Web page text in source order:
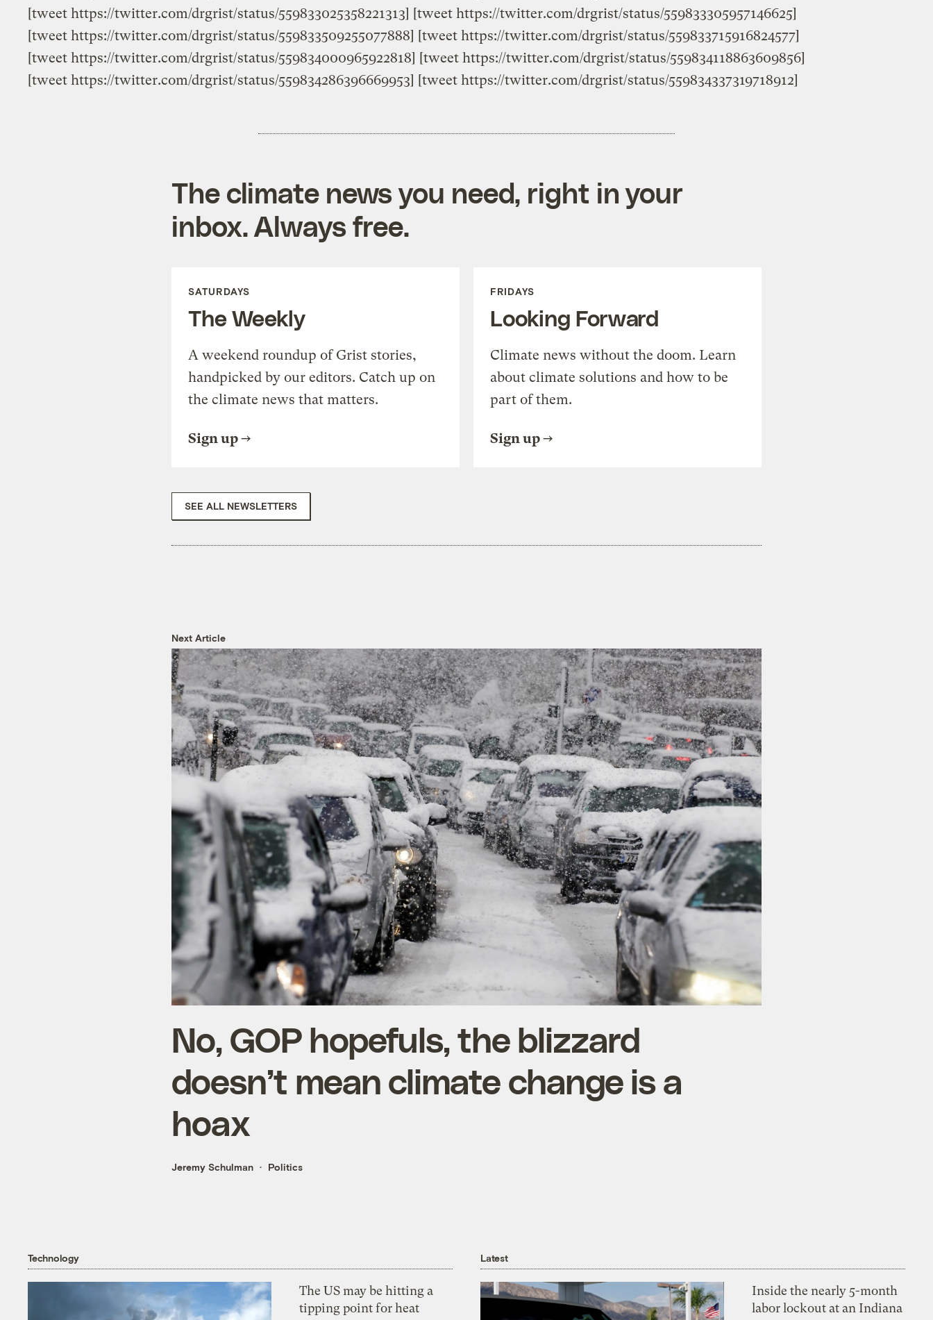
[tweet https://twitter.com/drgrist/status/559833025358221313] [tweet https://twitter.com/drgrist/status/559833305957146625]
[tweet https://twitter.com/drgrist/status/559833509255077888] [tweet https://twitter.com/drgrist/status/559833715916824577]
[tweet https://twitter.com/drgrist/status/559834000965922818] [tweet https://twitter.com/drgrist/status/559834118863609856]
[tweet https://twitter.com/drgrist/status/559834286396669953] [tweet https://twitter.com/drgrist/status/559834337319718912]
The climate news you need, right in your
inbox. Always free.
SATURDAYS
The Weekly
A weekend roundup of Grist stories,
handpicked by our editors. Catch up on
the climate news that matters.
Sign up
FRIDAYS
Looking Forward
Climate news without the doom. Learn
about climate solutions and how to be
part of them.
Sign up
SEE ALL NEWSLETTERS
Next Article
No, GOP hopefuls, the blizzard
doesn’t mean climate change is a
hoax
Jeremy Schulman Politics
Technology
The US may be hitting a
tipping point for heat
Latest
Inside the nearly 5-month
labor lockout at an Indiana